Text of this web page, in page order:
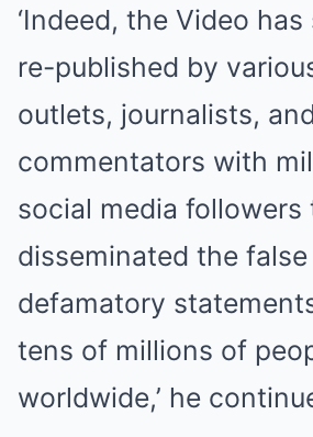
‘Indeed, the Video
re-published by
outlets, journalists,
commentators with
social media followers
disseminated the
defamatory
tens of millions of
worldwide,’ he